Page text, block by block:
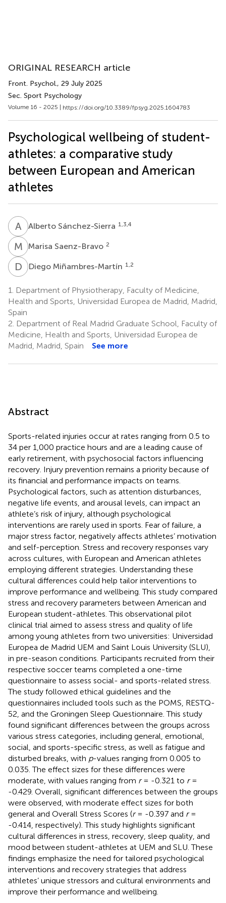
ORIGINAL RESEARCH article
Front. Psychol., 29 July 2025
Sec. Sport Psychology
Volume 16 - 2025 | https://doi.org/10.3389/fpsyg.2025.1604783
Psychological wellbeing of student-
athletes: a comparative study
between European and American
athletes
A SAlberto Sánchez-Sierra 1,3,4
M SMarisa Saenz-Bravo 2
D MDiego Miñambres-Martín 1,2
1.
Department of Physiotherapy, Faculty of Medicine,
Health and Sports, Universidad Europea de Madrid, Madrid,
Spain
2. Department of Real Madrid Graduate School, Faculty of
Medicine, Health and Sports, Universidad Europea de
Madrid, Madrid, Spain
See more
Abstract
Sports-related injuries occur at rates ranging from 0.5 to
34 per 1,000 practice hours and are a leading cause of
early retirement, with psychosocial factors influencing
recovery. Injury prevention remains a priority because of
its financial and performance impacts on teams.
Psychological factors, such as attention disturbances,
negative life events, and arousal levels, can impact an
athlete’s risk of injury, although psychological
interventions are rarely used in sports. Fear of failure, a
major stress factor, negatively affects athletes’ motivation
and self-perception. Stress and recovery responses vary
across cultures, with European and American athletes
employing different strategies. Understanding these
cultural differences could help tailor interventions to
improve performance and wellbeing. This study compared
stress and recovery parameters between American and
European student-athletes. This observational pilot
clinical trial aimed to assess stress and quality of life
among young athletes from two universities: Universidad
Europea de Madrid UEM and Saint Louis University (SLU),
in pre-season conditions. Participants recruited from their
respective soccer teams completed a one-time
questionnaire to assess social- and sports-related stress.
The study followed ethical guidelines and the
questionnaires included tools such as the POMS, RESTQ-
52, and the Groningen Sleep Questionnaire. This study
found significant differences between the groups across
various stress categories, including general, emotional,
social, and sports-specific stress, as well as fatigue and
disturbed breaks, with p-values ranging from 0.005 to
0.035. The effect sizes for these differences were
moderate, with values ranging from r= -0.321 to r=
-0.429. Overall, significant differences between the groups
were observed, with moderate effect sizes for both
general and Overall Stress Scores (r= -0.397 and r=
-0.414, respectively). This study highlights significant
cultural differences in stress, recovery, sleep quality, and
mood between student-athletes at UEM and SLU. These
findings emphasize the need for tailored psychological
interventions and recovery strategies that address
athletes’ unique stressors and cultural environments and
improve their performance and wellbeing.